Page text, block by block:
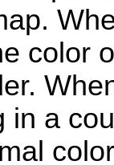
color
in a